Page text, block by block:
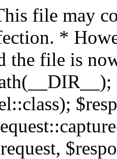
file may
*
the file is